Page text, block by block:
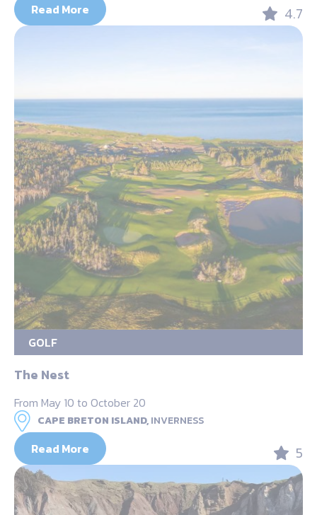
Read More 4.7
GOLF
The Nest
From May 10 to October 20
CAPE BRETON ISLAND,INVERNESS
Read More 5